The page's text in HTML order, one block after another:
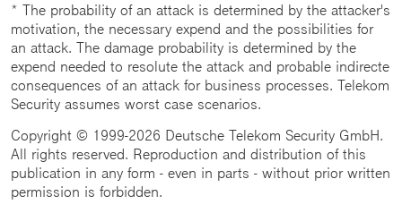
* The probability of an attack is determined by the attacker's
motivation, the necessary expend and the possibilities for
an attack. The damage probability is determined by the
expend needed to resolute the attack and probable indirecte
consequences of an attack for business processes. Telekom
Security assumes worst case scenarios.
Copyright © 1999-2026 Deutsche Telekom Security GmbH.
All rights reserved. Reproduction and distribution of this
publication in any form - even in parts - without prior written
permission is forbidden.